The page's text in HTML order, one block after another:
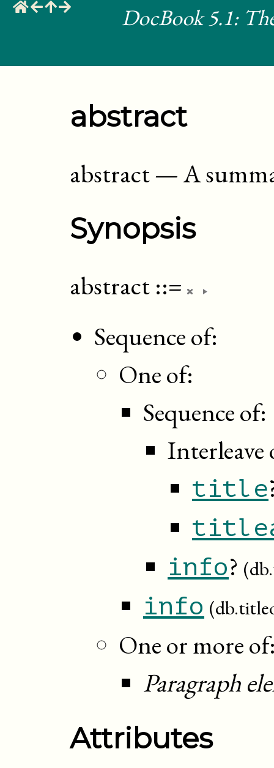
DocBook 5.1:
abstract
abstract—A
Synopsis
abstract ::=
Sequence of:
One of:
Sequence of:
Interleave
title
info?
info
One or more
Paragraph
Attributes